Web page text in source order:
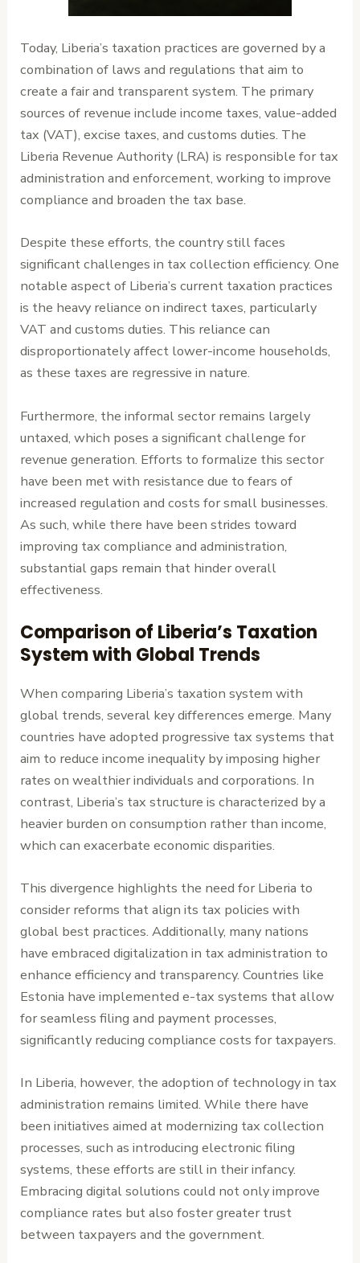
Today, Liberia’s taxation practices are governed by a
combination of laws and regulations that aim to
create a fair and transparent system. The primary
sources of revenue include income taxes, value-added
tax (VAT), excise taxes, and customs duties. The
Liberia Revenue Authority (LRA) is responsible for tax
administration and enforcement, working to improve
compliance and broaden the tax base.
Despite these efforts, the country still faces
significant challenges in tax collection efficiency. One
notable aspect of Liberia’s current taxation practices
is the heavy reliance on indirect taxes, particularly
VAT and customs duties. This reliance can
disproportionately affect lower-income households,
as these taxes are regressive in nature.
Furthermore, the informal sector remains largely
untaxed, which poses a significant challenge for
revenue generation. Efforts to formalize this sector
have been met with resistance due to fears of
increased regulation and costs for small businesses.
As such, while there have been strides toward
improving tax compliance and administration,
substantial gaps remain that hinder overall
effectiveness.
Comparison of Liberia’s Taxation
System with Global Trends
When comparing Liberia’s taxation system with
global trends, several key differences emerge. Many
countries have adopted progressive tax systems that
aim to reduce income inequality by imposing higher
rates on wealthier individuals and corporations. In
contrast, Liberia’s tax structure is characterized by a
heavier burden on consumption rather than income,
which can exacerbate economic disparities.
This divergence highlights the need for Liberia to
consider reforms that align its tax policies with
global best practices. Additionally, many nations
have embraced digitalization in tax administration to
enhance efficiency and transparency. Countries like
Estonia have implemented e-tax systems that allow
for seamless filing and payment processes,
significantly reducing compliance costs for taxpayers.
In Liberia, however, the adoption of technology in tax
administration remains limited. While there have
been initiatives aimed at modernizing tax collection
processes, such as introducing electronic filing
systems, these efforts are still in their infancy.
Embracing digital solutions could not only improve
compliance rates but also foster greater trust
between taxpayers and the government.